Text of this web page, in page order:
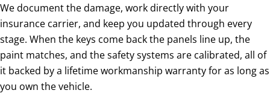
We document the damage, work directly with your
insurance carrier, and keep you updated through every
stage. When the keys come back the panels line up, the
paint matches, and the safety systems are calibrated, all of
it backed by a lifetime workmanship warranty for as long as
you own the vehicle.